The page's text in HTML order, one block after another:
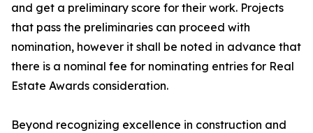
and get a preliminary score for their work. Projects
that pass the preliminaries can proceed with
nomination, however it shall be noted in advance that
there is a nominal fee for nominating entries for Real
Estate Awards consideration.
Beyond recognizing excellence in construction and